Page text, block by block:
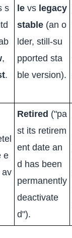
s
,
.
levs legacy
stable(an o
lder, still-su
pported sta
ble version).
e
av
Retired ("pa
st its retirem
ent date an
d has been
permanently
deactivate
d").